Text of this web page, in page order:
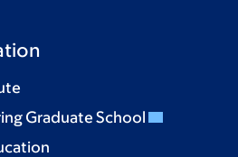
Graduate School